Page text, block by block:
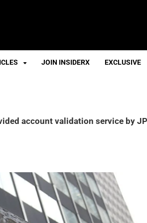
JOIN INSIDERX EXCLUSIVE
account validation service by